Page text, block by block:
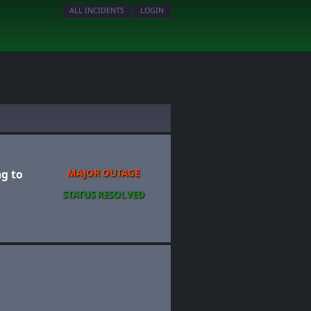
ALL INCIDENTS LOGIN
to
MAJOR OUTAGE
STATUS RESOLVED